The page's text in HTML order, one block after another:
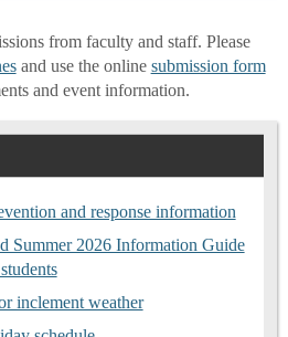
from faculty and staff. Please
and use the online submission form
and event information.
and response information
Summer 2026 Information Guide
inclement weather